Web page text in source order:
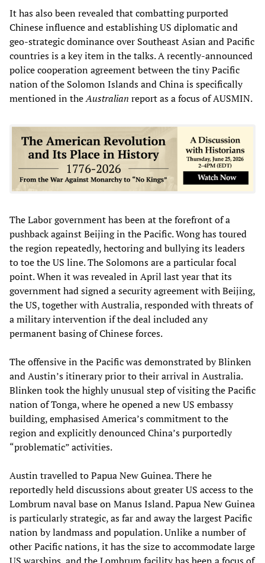
It has also been revealed that combatting purported
Chinese influence and establishing US diplomatic and
geo-strategic dominance over Southeast Asian and Pacific
countries is a key item in the talks. A recently-announced
police cooperation agreement between the tiny Pacific
nation of the Solomon Islands and China is specifically
mentioned in theAustralian report as a focus of AUSMIN.
The Labor government has been at the forefront of a
pushback against Beijing in the Pacific. Wong has toured
the region repeatedly, hectoring and bullying its leaders
to toe the US line. The Solomons are a particular focal
point. When it was revealed in April last year that its
government had signed a security agreement with Beijing,
the US, together with Australia, responded with threats of
a military intervention if the deal included any
permanent basing of Chinese forces.
The offensive in the Pacific was demonstrated by Blinken
and Austin’s itinerary prior to their arrival in Australia.
Blinken took the highly unusual step of visiting the Pacific
nation of Tonga, where he opened a new US embassy
building, emphasised America’s commitment to the
region and explicitly denounced China’s purportedly
“problematic” activities.
Austin travelled to Papua New Guinea. There he
reportedly held discussions about greater US access to the
Lombrum naval base on Manus Island. Papua New Guinea
is particularly strategic, as far and away the largest Pacific
nation by landmass and population. Unlike a number of
other Pacific nations, it has the size to accommodate large